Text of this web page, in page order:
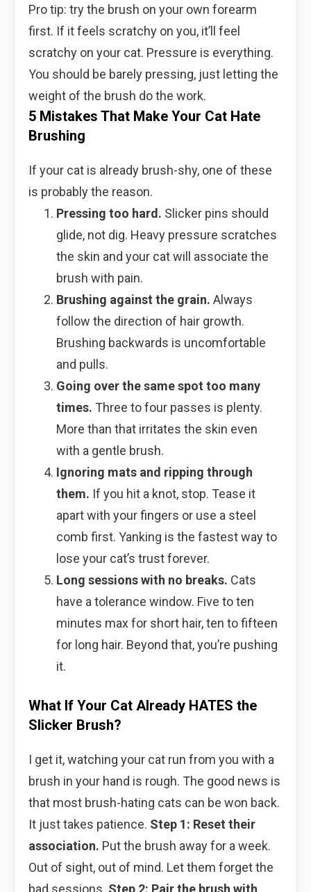
Pro tip: try the brush on your own forearm
first. If it feels scratchy on you, it’ll feel
scratchy on your cat. Pressure is everything.
You should be barely pressing, just letting the
weight of the brush do the work.
5 Mistakes That Make Your Cat Hate
Brushing
If your cat is already brush-shy, one of these
is probably the reason.
Pressing too hard. Slicker pins should
glide, not dig. Heavy pressure scratches
the skin and your cat will associate the
brush with pain.
Brushing against the grain. Always
follow the direction of hair growth.
Brushing backwards is uncomfortable
and pulls.
Going over the same spot too many
times. Three to four passes is plenty.
More than that irritates the skin even
with a gentle brush.
Ignoring mats and ripping through
them. If you hit a knot, stop. Tease it
apart with your fingers or use a steel
comb first. Yanking is the fastest way to
lose your cat’s trust forever.
Long sessions with no breaks. Cats
have a tolerance window. Five to ten
minutes max for short hair, ten to fifteen
for long hair. Beyond that, you’re pushing
it.
What If Your Cat Already HATES the
Slicker Brush?
I get it, watching your cat run from you with a
brush in your hand is rough. The good news is
that most brush-hating cats can be won back.
It just takes patience. Step 1: Reset their
association. Put the brush away for a week.
Out of sight, out of mind. Let them forget the
bad sessions. Step 2: Pair the brush with